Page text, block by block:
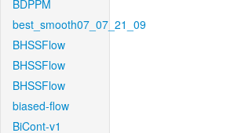
BDPPM
best_smooth07_07_21_09
BHSSFlow
BHSSFlow
BHSSFlow
biased-flow
BiCont-v1